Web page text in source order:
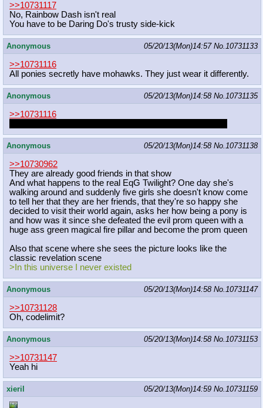
>>10731117
No, Rainbow Dash isn't real
You have to be Daring Do's trusty side-kick
Anonymous 05/20/13(Mon)14:57 No.10731133
>>10731116
All ponies secretly have mohawks. They just wear it differently.
Anonymous 05/20/13(Mon)14:58 No.10731135
>>10731116
Anonymous 05/20/13(Mon)14:58 No.10731138
>>10730962
They are already good friends in that show
And what happens to the real EqG Twilight? One day she's
walking around and suddenly five girls she doesn't know come
to tell her that they are her friends, that they're so happy she
decided to visit their world again, asks her how being a pony is
and how was it since she defeated the evil prom queen with a
huge ass green magical fire pillar and become the prom queen
Also that scene where she sees the picture looks like the
classic revelation scene
>In this universe I never existed
Anonymous 05/20/13(Mon)14:58 No.10731147
>>10731128
Oh, codelimit?
Anonymous 05/20/13(Mon)14:58 No.10731153
>>10731147
Yeah hi
xieril 05/20/13(Mon)14:59 No.10731159